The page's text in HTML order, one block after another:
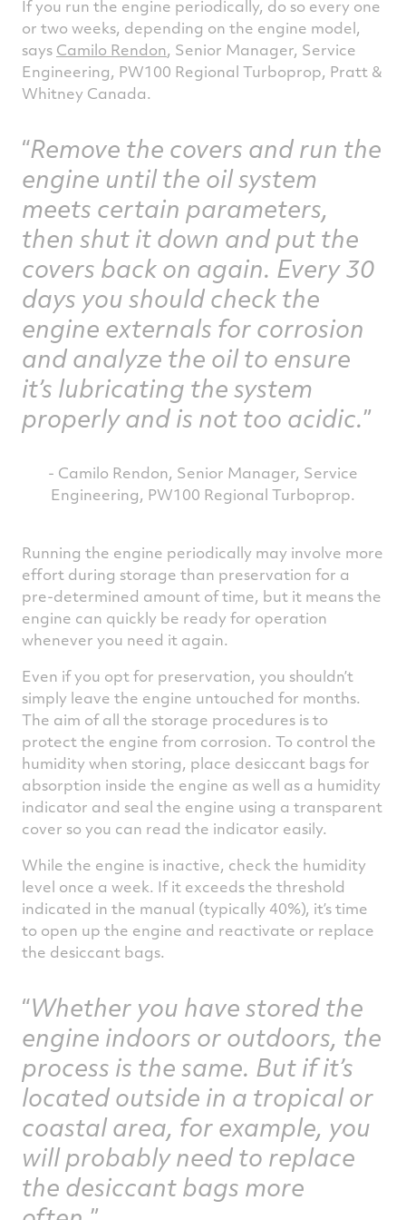
If you run the engine periodically, do so every one
or two weeks, depending on the engine model,
says Camilo Rendon, Senior Manager, Service
Engineering, PW100 Regional Turboprop, Pratt &
Whitney Canada.
Remove the covers and run the
engine until the oil system
meets certain parameters,
then shut it down and put the
covers back on again. Every 30
days you should check the
engine externals for corrosion
and analyze the oil to ensure
it’s lubricating the system
properly and is not too acidic.
- Camilo Rendon, Senior Manager, Service
Engineering, PW100 Regional Turboprop.
Running the engine periodically may involve more
effort during storage than preservation for a
pre-determined amount of time, but it means the
engine can quickly be ready for operation
whenever you need it again.
Even if you opt for preservation, you shouldn’t
simply leave the engine untouched for months.
The aim of all the storage procedures is to
protect the engine from corrosion. To control the
humidity when storing, place desiccant bags for
absorption inside the engine as well as a humidity
indicator and seal the engine using a transparent
cover so you can read the indicator easily.
While the engine is inactive, check the humidity
level once a week. If it exceeds the threshold
indicated in the manual (typically 40%), it’s time
to open up the engine and reactivate or replace
the desiccant bags.
Whether you have stored the
engine indoors or outdoors, the
process is the same. But if it’s
located outside in a tropical or
coastal area, for example, you
will probably need to replace
the desiccant bags more